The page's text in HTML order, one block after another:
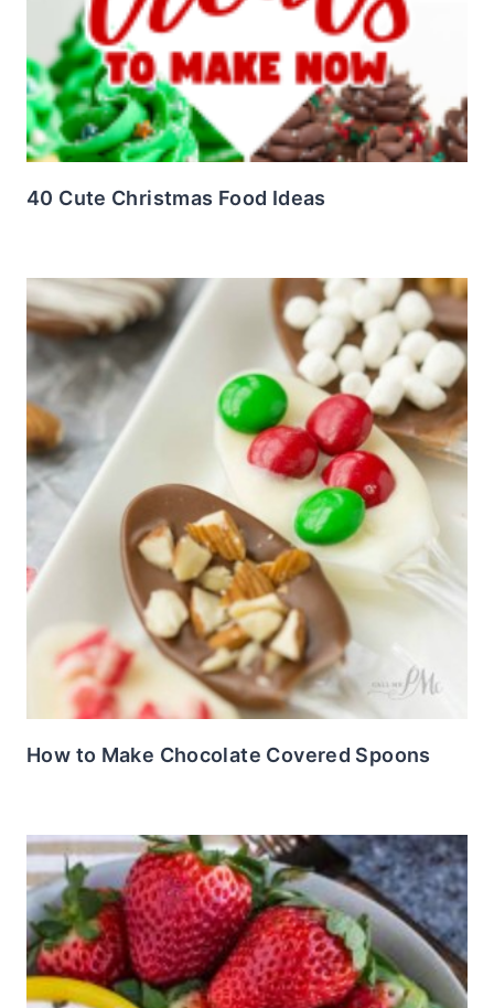
40 Cute Christmas Food Ideas
How to Make Chocolate Covered Spoons